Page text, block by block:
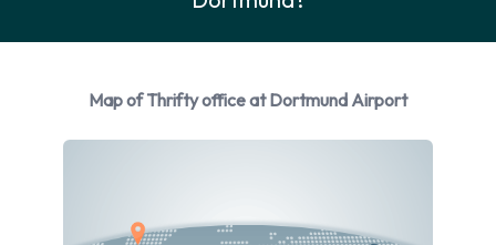
Galaxy, Mercedes C Class and Opel Adam + 2 more. You can
automatic cars are available. 7 vehicles are available with air
Map of Thrifty office at Dortmund Airport